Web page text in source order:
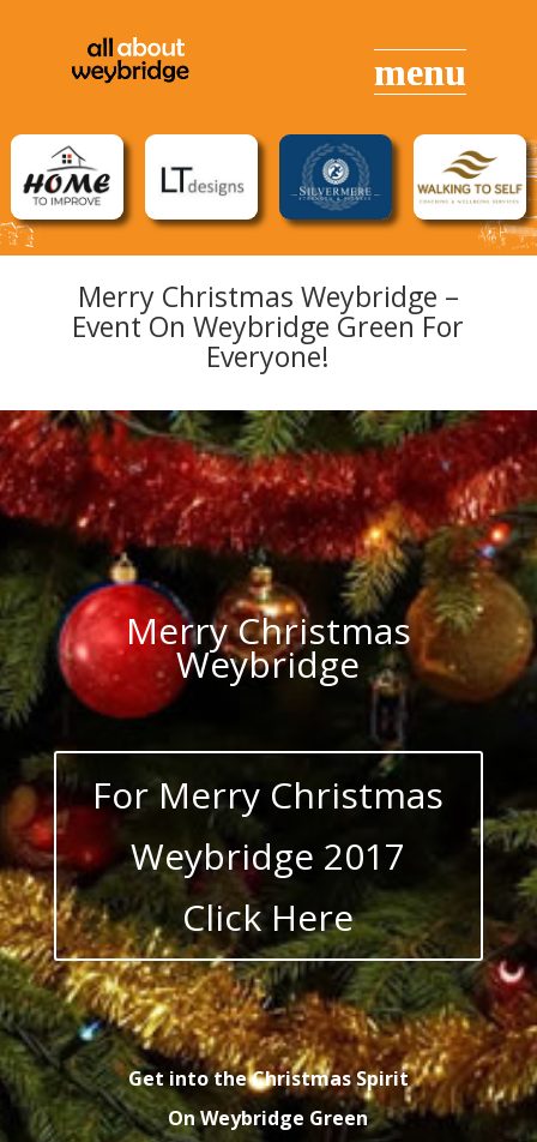
Merry Christmas Weybridge –
Event On Weybridge Green For
Everyone!
Merry Christmas
Weybridge
For Merry Christmas
Weybridge 2017
Click Here
Get into the Christmas Spirit
On Weybridge Green